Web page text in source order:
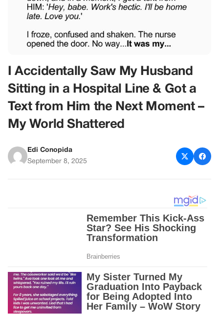
I Accidentally Saw My Husband
Sitting in a Hospital Line & Got a
Text from Him the Next Moment –
My World Shattered
Edi Conopida
September 8, 2025